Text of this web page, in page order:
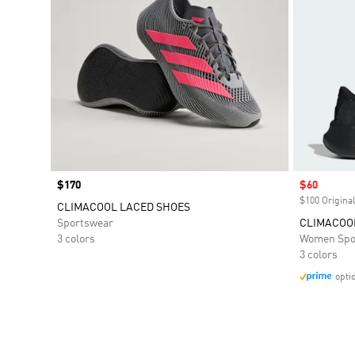
Price
$170
CLIMACOOL LACED SHOES
Sportswear
3 colors
Sale price
$60
$100
Women
3 colors